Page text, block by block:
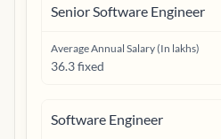
Senior Software Engineer
Average Annual Salary (In lakhs)
36.3 fixed
Software Engineer